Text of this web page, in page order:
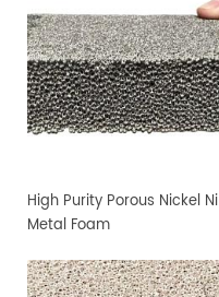
High Purity Porous Nickel Ni
Metal Foam